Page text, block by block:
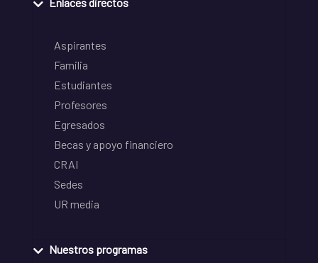
Aspirantes
Familia
Estudiantes
Profesores
Egresados
Becas y apoyo financiero
CRAI
Sedes
UR media
Nuestros programas